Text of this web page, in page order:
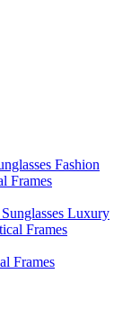
Fashion
Frames
Luxury
Frames
Frames